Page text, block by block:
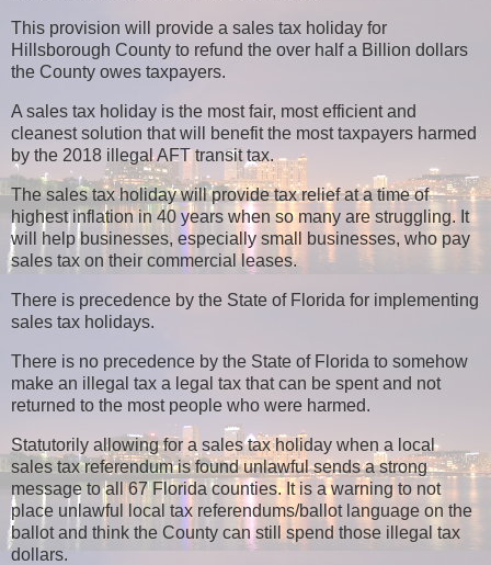
This provision will provide a sales tax holiday for
Hillsborough County to refund the over half a Billion dollars
the County owes taxpayers.
A sales tax holiday is the most fair, most efficient and
cleanest solution that will benefit the most taxpayers harmed
by the 2018 illegal AFT transit tax.
The sales tax holiday will provide tax relief at a time of
highest inflation in 40 years when so many are struggling. It
will help businesses, especially small businesses, who pay
sales tax on their commercial leases.
There is precedence by the State of Florida for implementing
sales tax holidays.
There is no precedence by the State of Florida to somehow
make an illegal tax a legal tax that can be spent and not
returned to the most people who were harmed.
Statutorily allowing for a sales tax holiday when a local
sales tax referendum is found unlawful sends a strong
message to all 67 Florida counties. It is a warning to not
place unlawful local tax referendums/ballot language on the
ballot and think the County can still spend those illegal tax
dollars.